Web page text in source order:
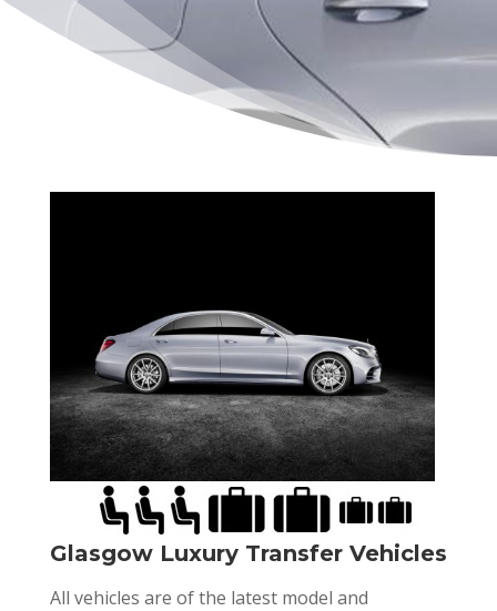
Glasgow Luxury Transfer Vehicles
All vehicles are of the latest model and